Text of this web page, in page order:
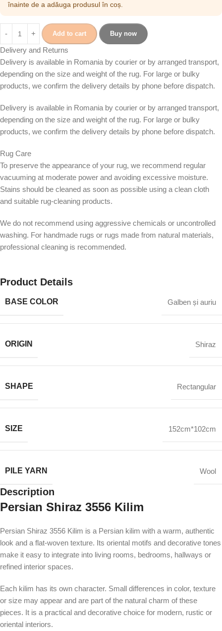
înainte de a adăuga produsul în coș.
Add to cart Buy now
Delivery and Returns
Delivery is available in Romania by courier or by arranged transport,
depending on the size and weight of the rug. For large or bulky
products, we confirm the delivery details by phone before dispatch.
Delivery is available in Romania by courier or by arranged transport,
depending on the size and weight of the rug. For large or bulky
products, we confirm the delivery details by phone before dispatch.
Rug Care
To preserve the appearance of your rug, we recommend regular
vacuuming at moderate power and avoiding excessive moisture.
Stains should be cleaned as soon as possible using a clean cloth
and suitable rug-cleaning products.
We do not recommend using aggressive chemicals or uncontrolled
washing. For handmade rugs or rugs made from natural materials,
professional cleaning is recommended.
Product Details
BASE COLOR Galben și auriu
ORIGIN Shiraz
SHAPE Rectangular
SIZE 152cm*102cm
PILE YARN Wool
Description
Persian Shiraz 3556 Kilim
Persian Shiraz 3556 Kilim is a Persian kilim with a warm, authentic
look and a flat-woven texture. Its oriental motifs and decorative tones
make it easy to integrate into living rooms, bedrooms, hallways or
refined interior spaces.
Each kilim has its own character. Small differences in color, texture
or size may appear and are part of the natural charm of these
pieces. It is a practical and decorative choice for modern, rustic or
oriental interiors.